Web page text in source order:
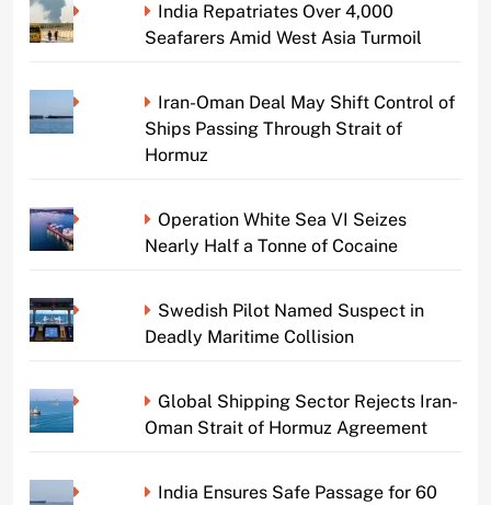
India Repatriates Over 4,000
Seafarers Amid West Asia Turmoil
Iran-Oman Deal May Shift Control of
Ships Passing Through Strait of
Hormuz
Operation White Sea VI Seizes
Nearly Half a Tonne of Cocaine
Swedish Pilot Named Suspect in
Deadly Maritime Collision
Global Shipping Sector Rejects Iran-
Oman Strait of Hormuz Agreement
India Ensures Safe Passage for 60